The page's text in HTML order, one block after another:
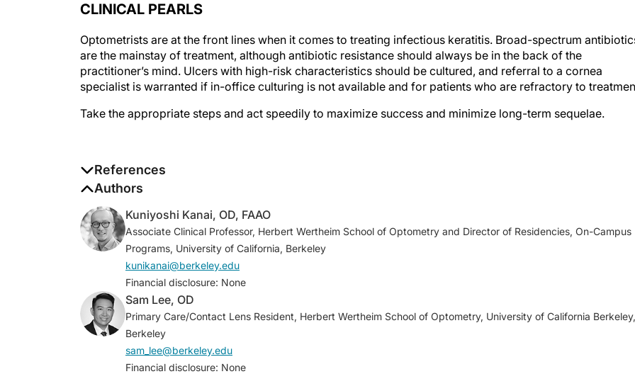
CLINICAL PEARLS
Optometrists are at the front lines when it comes to treating infectious keratitis. Broad-spectrum
are the mainstay of treatment, although antibiotic resistance should always be in the back of the
practitioner’s mind. Ulcers with high-risk characteristics should be cultured, and referral to a cornea
specialist is warranted if in-office culturing is not available and for patients who are refractory to
Take the appropriate steps and act speedily to maximize success and minimize long-term sequelae.
References
1. Lin A, Rhee MK, Akpek EK, et al. Bacterial keratitis preferred practice pattern.
2019;126(1):P1-P55.
2. Gerstenblith AT, Rabinowitz MP. The Wills Eye Manual: office and emergency room diagnosis and
treatment of eye disease. 6th ed. Wolters Kluwer/Lippincott Williams & Wilkins; 2012.
3. Stein RM, Clinch TE, Cohen EJ, Genvert GI, Arentsen JJ, Laibson PR. Infected vs sterile corneal
infiltrates in contact lens wearers.
4. Vital MC, Belloso M, Prager TC, Lanier JD. Classifying the severity of corneal ulcers by using the “1, 2,
3” rule.Cornea. 2007;26(1):16-20.
5. Ung L, Wang Y, Vangel M, et al. Validation of a comprehensive clinical algorithm for the assessment
treatment of microbial keratitis.
6. Asbell PA, Sanfilippo CM, Sahm DF, DeCory HH. Trends in antibiotic resistance among ocular
Authors
Kuniyoshi Kanai, OD, FAAO
Associate Clinical Professor, Herbert Wertheim School of Optometry and Director of Residencies, On-Campus
Programs, University of California, Berkeley
kunikanai@berkeley.edu
Financial disclosure: None
Sam Lee, OD
Primary Care/Contact Lens Resident, Herbert Wertheim School of Optometry, University of California Berkeley,
Berkeley
sam_lee@berkeley.edu
Financial disclosure: None